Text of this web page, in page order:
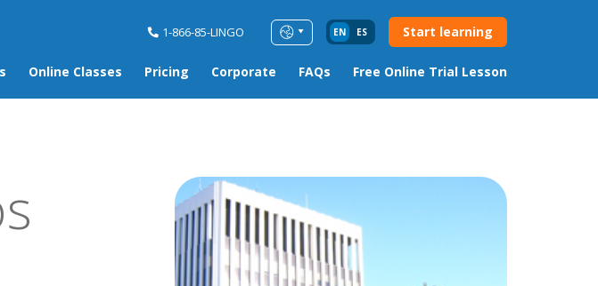
1-866-85-LINGO EN ES Start learning
Online Classes Pricing Corporate FAQs Free Online Trial Lesson